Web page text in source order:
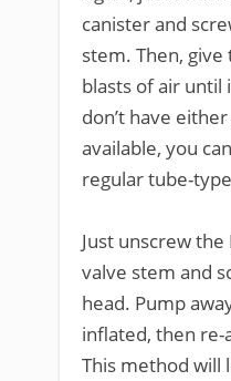
canister and
stem. Then,
blasts of air until
don’t have
available, you
regular tube-
Just unscrew
valve stem and
head. Pump
inflated, then re-
This method will